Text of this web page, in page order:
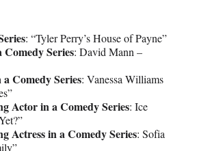
: “Tyler Perry’s House of Payne”
Series: David Mann –
Comedy Series: Vanessa Williams
Actor in a Comedy Series: Ice
Actress in a Comedy Series: Sofia